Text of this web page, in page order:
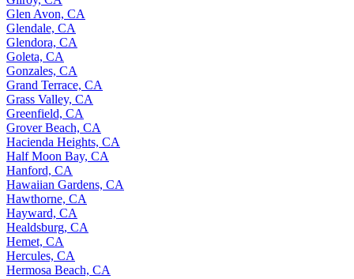
Glen Avon, CA
Glendale, CA
Glendora, CA
Goleta, CA
Gonzales, CA
Grand Terrace, CA
Grass Valley, CA
Greenfield, CA
Grover Beach, CA
Hacienda Heights, CA
Half Moon Bay, CA
Hanford, CA
Hawaiian Gardens, CA
Hawthorne, CA
Hayward, CA
Healdsburg, CA
Hemet, CA
Hercules, CA
Hermosa Beach, CA